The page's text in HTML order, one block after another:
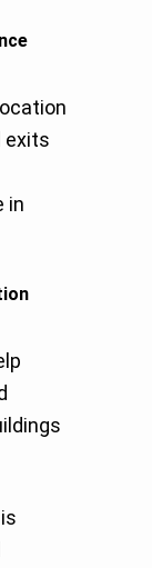
exits
in